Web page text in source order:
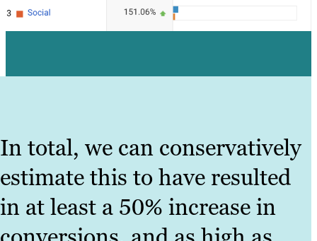
In total, we can conservatively
estimate this to have resulted
in at least a 50% increase in